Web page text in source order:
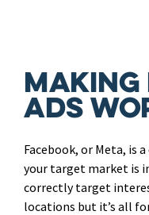
Making
Ads
Facebook, or Meta, is
your target market is
correctly target
locations but it’s all